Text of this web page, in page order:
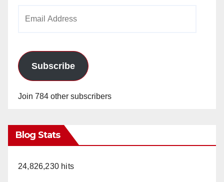
Subscribe
Join 784 other subscribers
Blog Stats
24,826,230 hits